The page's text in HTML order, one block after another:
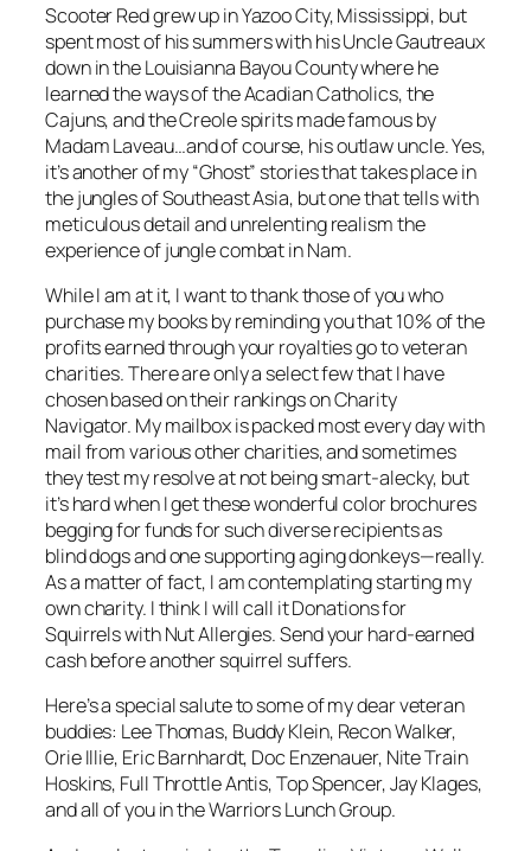
Scooter Red grew up in Yazoo City, Mississippi, but
spent most of his summers with his Uncle Gautreaux
down in the Louisianna Bayou County where he
learned the ways of the Acadian Catholics, the
Cajuns, and the Creole spirits made famous by
Madam Laveau…and of course, his outlaw uncle. Yes,
it’s another of my “Ghost” stories that takes place in
the jungles of Southeast Asia, but one that tells with
meticulous detail and unrelenting realism the
experience of jungle combat in Nam.
While I am at it, I want to thank those of you who
purchase my books by reminding you that 10% of the
profits earned through your royalties go to veteran
charities. There are only a select few that I have
chosen based on their rankings on Charity
Navigator. My mailbox is packed most every day with
mail from various other charities, and sometimes
they test my resolve at not being smart-alecky, but
it’s hard when I get these wonderful color brochures
begging for funds for such diverse recipients as
blind dogs and one supporting aging donkeys—really.
As a matter of fact, I am contemplating starting my
own charity. I think I will call itDonations for
Squirrels with Nut Allergies. Send your hard-earned
cash before another squirrel suffers.
Here’s a special salute to some of my dear veteran
buddies: Lee Thomas, Buddy Klein, Recon Walker,
Orie Illie, Eric Barnhardt, Doc Enzenauer, Nite Train
Hoskins, Full Throttle Antis, Top Spencer, Jay Klages,
and all of you in the Warriors Lunch Group.